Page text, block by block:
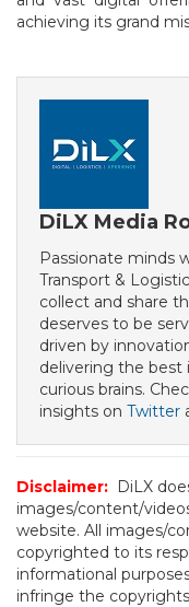
achieving its grand
DiLX Media
Passionate minds
Transport &
collect and share
deserves to be
driven by
delivering the best
curious brains.
insights on Twitter
Disclaimer: DiLX
images/content/
website. All images/
copyrighted to its
informational
infringe the